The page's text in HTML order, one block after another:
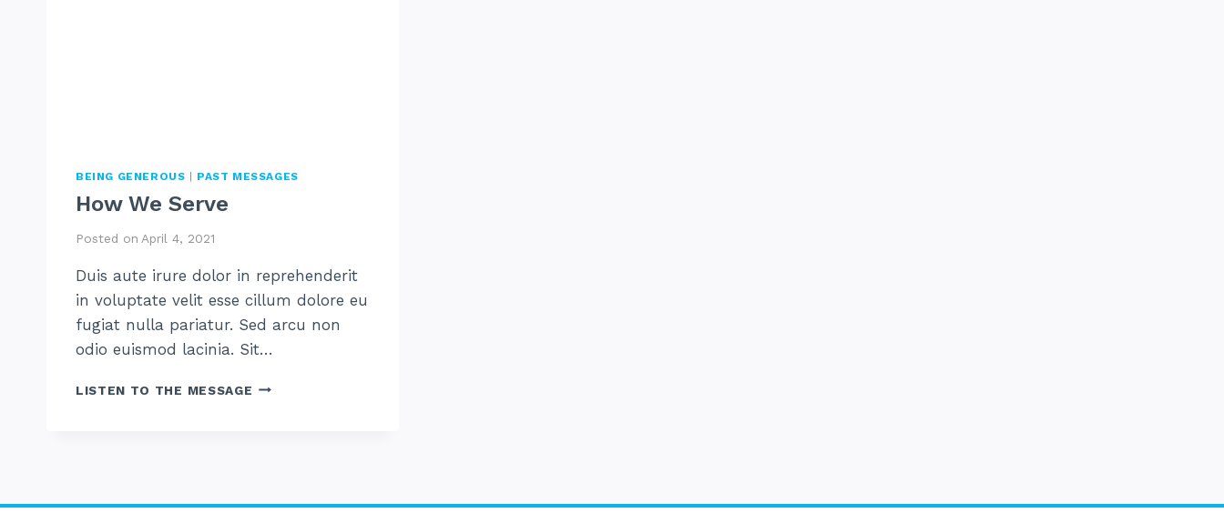
BEING GENEROUS PAST MESSAGES
How We Serve
Posted on April 4, 2021
Duis aute irure dolor in reprehenderit
in voluptate velit esse cillum dolore eu
fugiat nulla pariatur. Sed arcu non
odio euismod lacinia. Sit…
LISTEN TO THE MESSAGE HOW